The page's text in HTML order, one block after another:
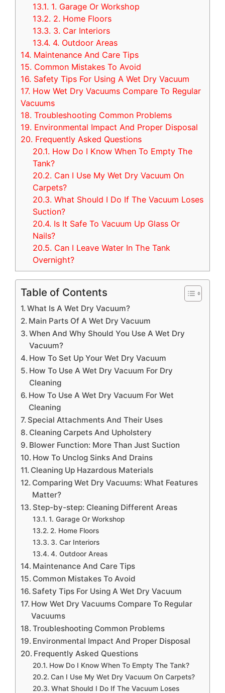
13.1. 1. Garage Or Workshop
13.2. 2. Home Floors
13.3. 3. Car Interiors
13.4. 4. Outdoor Areas
14. Maintenance And Care Tips
15. Common Mistakes To Avoid
16. Safety Tips For Using A Wet Dry Vacuum
17. How Wet Dry Vacuums Compare To Regular
Vacuums
18. Troubleshooting Common Problems
19. Environmental Impact And Proper Disposal
20. Frequently Asked Questions
20.1. How Do I Know When To Empty The
Tank?
20.2. Can I Use My Wet Dry Vacuum On
Carpets?
20.3. What Should I Do If The Vacuum Loses
Suction?
20.4. Is It Safe To Vacuum Up Glass Or
Nails?
20.5. Can I Leave Water In The Tank
Overnight?
Table of Contents
What Is A Wet Dry Vacuum?
Main Parts Of A Wet Dry Vacuum
When And Why Should You Use A Wet Dry
Vacuum?
How To Set Up Your Wet Dry Vacuum
How To Use A Wet Dry Vacuum For Dry
Cleaning
How To Use A Wet Dry Vacuum For Wet
Cleaning
Special Attachments And Their Uses
Cleaning Carpets And Upholstery
Blower Function: More Than Just Suction
How To Unclog Sinks And Drains
Cleaning Up Hazardous Materials
Comparing Wet Dry Vacuums: What Features
Matter?
Step-by-step: Cleaning Different Areas
1. Garage Or Workshop
2. Home Floors
3. Car Interiors
4. Outdoor Areas
Maintenance And Care Tips
Common Mistakes To Avoid
Safety Tips For Using A Wet Dry Vacuum
How Wet Dry Vacuums Compare To Regular
Vacuums
Troubleshooting Common Problems
Environmental Impact And Proper Disposal
Frequently Asked Questions
How Do I Know When To Empty The Tank?
Can I Use My Wet Dry Vacuum On Carpets?
What Should I Do If The Vacuum Loses